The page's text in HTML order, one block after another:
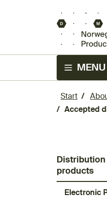
MENU
Start
Accepted
Distribution
products
Electronic